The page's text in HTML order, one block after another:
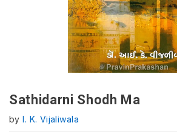
Sathidarni Shodh Ma
byI. K. Vijaliwala